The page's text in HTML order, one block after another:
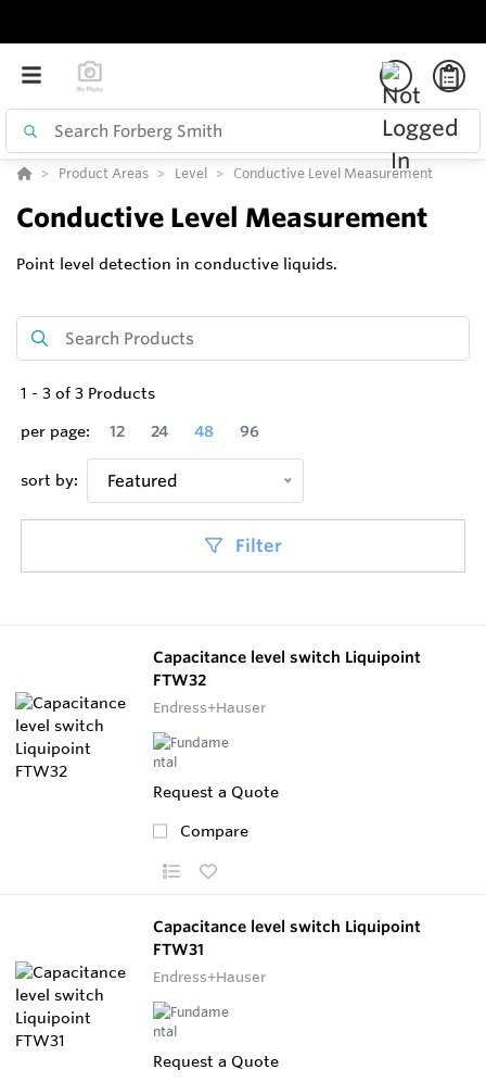
Product Areas Level Conductive Level Measurement
Conductive Level Measurement
Point level detection in conductive liquids.
1 - 3 of 3 Products
per page:
12 24 48 96
sort by: Featured
Filter
Capacitance level switch Liquipoint
FTW32
Endress+Hauser
Request a Quote
Compare
Capacitance level switch Liquipoint
FTW31
Endress+Hauser
Request a Quote